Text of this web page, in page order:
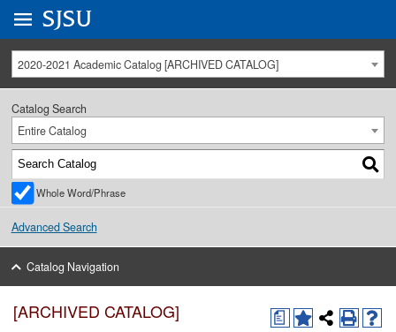
University Menu .
Go to
SJSU
2020-2021 Academic Catalog [ARCHIVED CATALOG]
Catalog Search
Entire Catalog
Whole Word/Phrase
Advanced Search
Catalog Navigation
a
[ARCHIVED CATALOG]